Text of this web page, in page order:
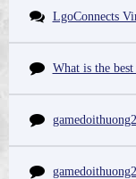
LgoConnects
What is the